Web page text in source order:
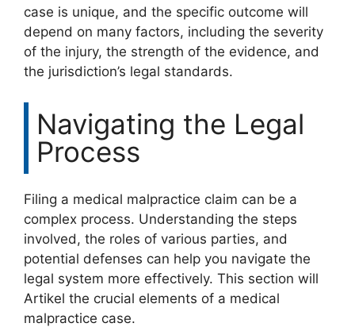
case is unique, and the specific outcome will
depend on many factors, including the severity
of the injury, the strength of the evidence, and
the jurisdiction’s legal standards.
Navigating the Legal
Process
Filing a medical malpractice claim can be a
complex process. Understanding the steps
involved, the roles of various parties, and
potential defenses can help you navigate the
legal system more effectively. This section will
Artikel the crucial elements of a medical
malpractice case.